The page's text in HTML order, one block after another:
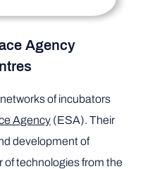
Agency
of incubators
Agency (ESA). Their
development of
technologies from the